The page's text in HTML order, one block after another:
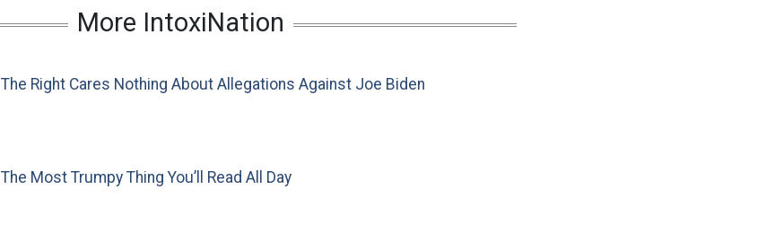
More IntoxiNation
The Right Cares Nothing About Allegations Against Joe Biden
The Most Trumpy Thing You’ll Read All Day